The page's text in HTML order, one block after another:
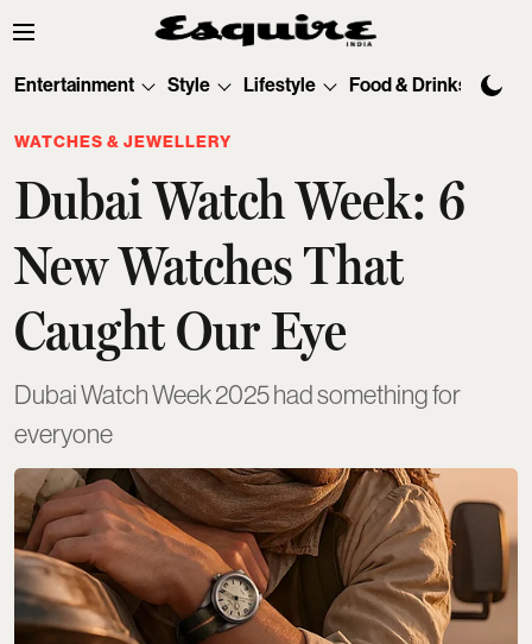
Entertainment Style Lifestyle Food & Drinks
WATCHES & JEWELLERY
Dubai Watch Week: 6
New Watches That
Caught Our Eye
Dubai Watch Week 2025 had something for
everyone